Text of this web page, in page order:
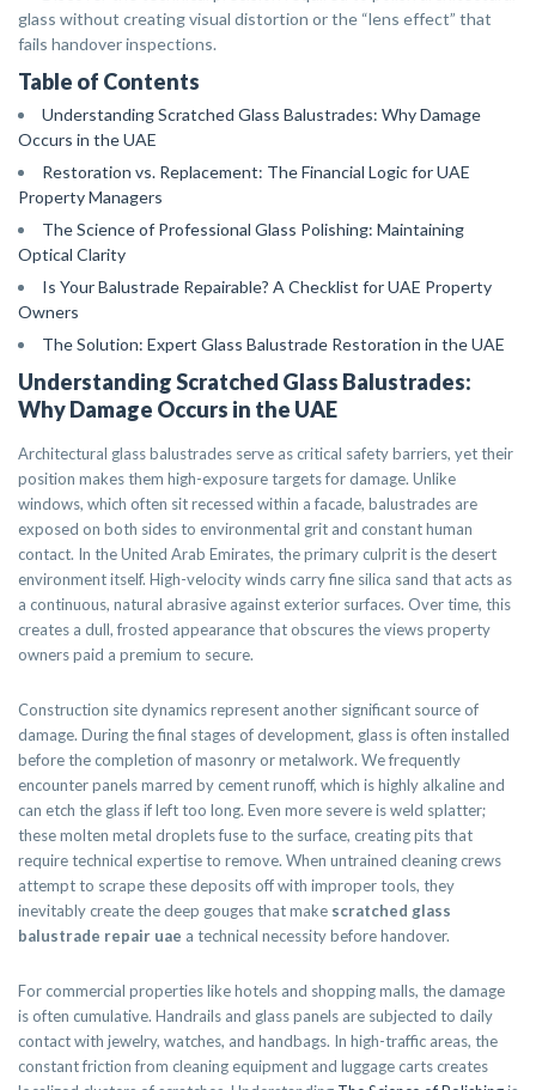
glass without creating visual distortion or the “lens effect” that
fails handover inspections.
Table of Contents
Understanding Scratched Glass Balustrades: Why Damage
Occurs in the UAE
Restoration vs. Replacement: The Financial Logic for UAE
Property Managers
The Science of Professional Glass Polishing: Maintaining
Optical Clarity
Is Your Balustrade Repairable? A Checklist for UAE Property
Owners
The Solution: Expert Glass Balustrade Restoration in the UAE
Understanding Scratched Glass Balustrades:
Why Damage Occurs in the UAE
Architectural glass balustrades serve as critical safety barriers, yet their
position makes them high-exposure targets for damage. Unlike
windows, which often sit recessed within a facade, balustrades are
exposed on both sides to environmental grit and constant human
contact. In the United Arab Emirates, the primary culprit is the desert
environment itself. High-velocity winds carry fine silica sand that acts as
a continuous, natural abrasive against exterior surfaces. Over time, this
creates a dull, frosted appearance that obscures the views property
owners paid a premium to secure.
Construction site dynamics represent another significant source of
damage. During the final stages of development, glass is often installed
before the completion of masonry or metalwork. We frequently
encounter panels marred by cement runoff, which is highly alkaline and
can etch the glass if left too long. Even more severe is weld splatter;
these molten metal droplets fuse to the surface, creating pits that
require technical expertise to remove. When untrained cleaning crews
attempt to scrape these deposits off with improper tools, they
inevitably create the deep gouges that make scratched glass
balustrade repair uae a technical necessity before handover.
For commercial properties like hotels and shopping malls, the damage
is often cumulative. Handrails and glass panels are subjected to daily
contact with jewelry, watches, and handbags. In high-traffic areas, the
constant friction from cleaning equipment and luggage carts creates